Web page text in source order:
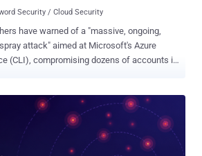
Security / Cloud Security
have warned of a "massive, ongoing,
attack" aimed at Microsoft's Azure
(CLI), compromising dozens of accounts in
more than 81 million login attempts and
at least 78 Microsoft accounts across
said in a statement. "The targeting